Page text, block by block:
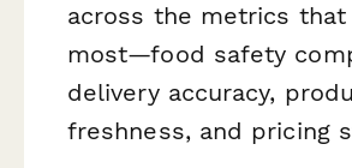
across the metrics
most—food safety
delivery accuracy,
freshness, and pricing